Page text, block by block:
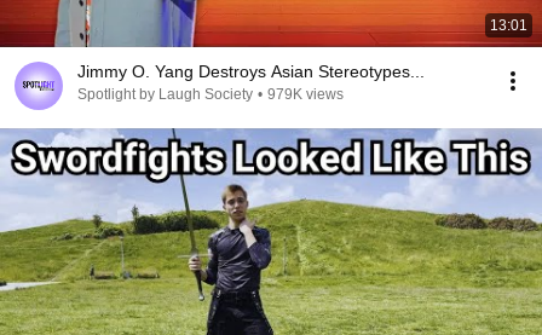
13:01
Jimmy O. Yang Destroys Asian Stereotypes...
Spotlight by Laugh Society • 979K views